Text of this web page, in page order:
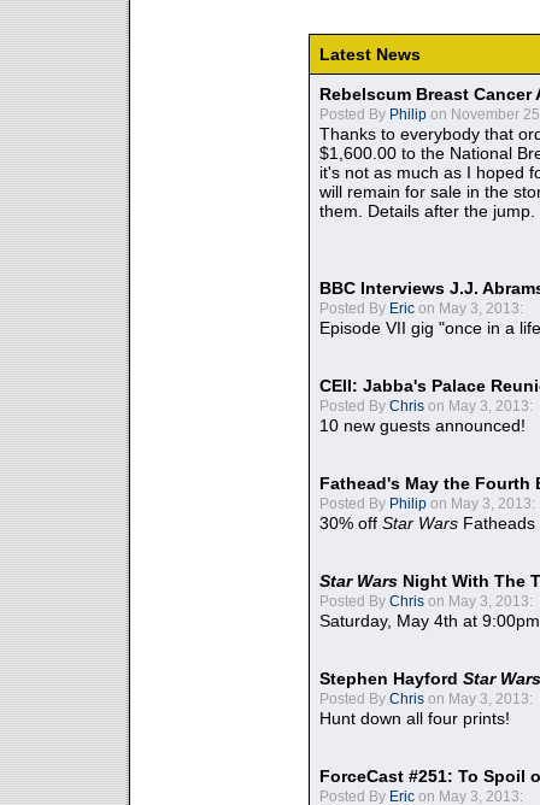
Latest News
Rebelscum Breast
Posted By Philip on November
Thanks to everybody that
$1,600.00 to the National
it's not as much as I hoped
will remain for sale in the
them. Details after the jump.
BBC Interviews J.J.
Posted By Eric on May 3, 2013:
Episode VII gig "once in a
CEII: Jabba's Palace
Posted By Chris on May 3, 2013:
10 new guests announced!
Fathead's May the Fourth
Posted By Philip on May 3, 2013:
30% off Star Wars Fatheads
Star Wars Night With The
Posted By Chris on May 3, 2013:
Saturday, May 4th at
Stephen Hayford Star Wars
Posted By Chris on May 3, 2013:
Hunt down all four prints!
ForceCast #251: To Spoil
Posted By Eric on May 3, 2013: